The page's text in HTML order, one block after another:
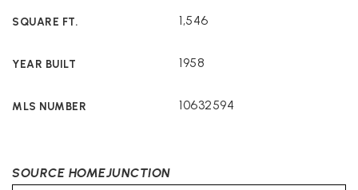
SQUARE FT. 1,546
YEAR BUILT 1958
MLS NUMBER 10632594
SOURCE HOMEJUNCTION